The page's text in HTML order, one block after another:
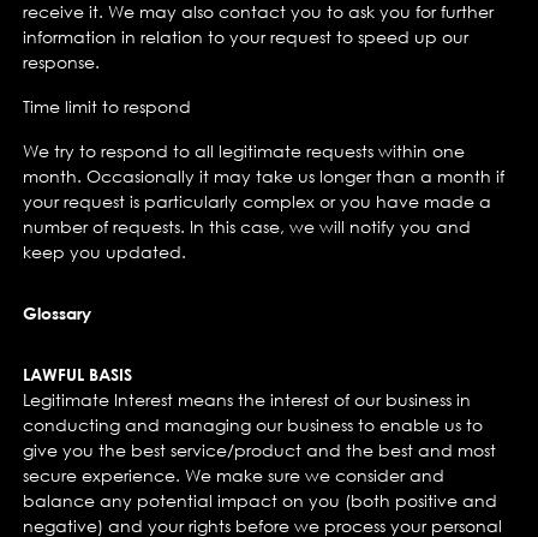
receive it. We may also contact you to ask you for further
information in relation to your request to speed up our
response.
Time limit to respond
We try to respond to all legitimate requests within one
month. Occasionally it may take us longer than a month if
your request is particularly complex or you have made a
number of requests. In this case, we will notify you and
keep you updated.
Glossary
LAWFUL BASIS
Legitimate Interest means the interest of our business in
conducting and managing our business to enable us to
give you the best service/product and the best and most
secure experience. We make sure we consider and
balance any potential impact on you (both positive and
negative) and your rights before we process your personal